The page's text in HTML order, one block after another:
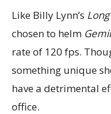
Like Billy Lynn’s
chosen to helm
rate of 120 fps.
something unique
have a detrimental
office.